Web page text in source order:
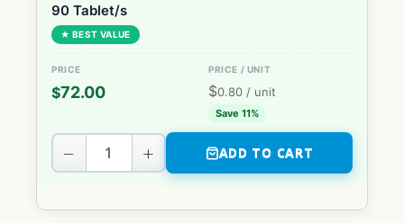
90 Tablet/s
★ BEST VALUE
$72.00 $0.80 / unit
Save 11%
− + ADD TO CART